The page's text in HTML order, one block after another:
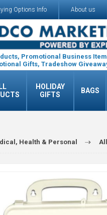
Options Info About us
Promotional Business
Gifts, Tradeshow
HOLIDAY
GIFTS
BAGS
Health & Personal